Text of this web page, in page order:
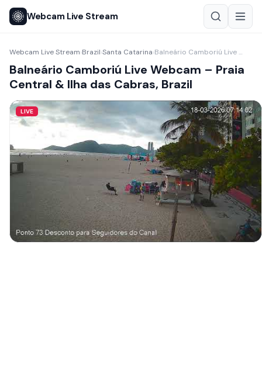
Webcam Live Stream
Webcam Live Stream›Brazil›Santa Catarina› Balneário Camboriú Live Webcam – Praia Central & Ilha das Cabras, Brazil
Balneário Camboriú Live Webcam – Praia
Central & Ilha das Cabras, Brazil
LIVE